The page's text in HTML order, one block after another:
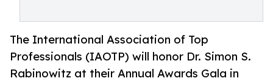
The International Association of Top
Professionals (IAOTP) will honor Dr. Simon S.
Rabinowitz at their Annual Awards Gala in